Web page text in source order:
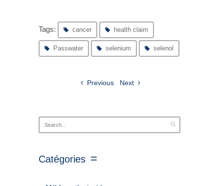
Tags: cancer health claim
Passwater selenium selenol
Previous Next
Catégories